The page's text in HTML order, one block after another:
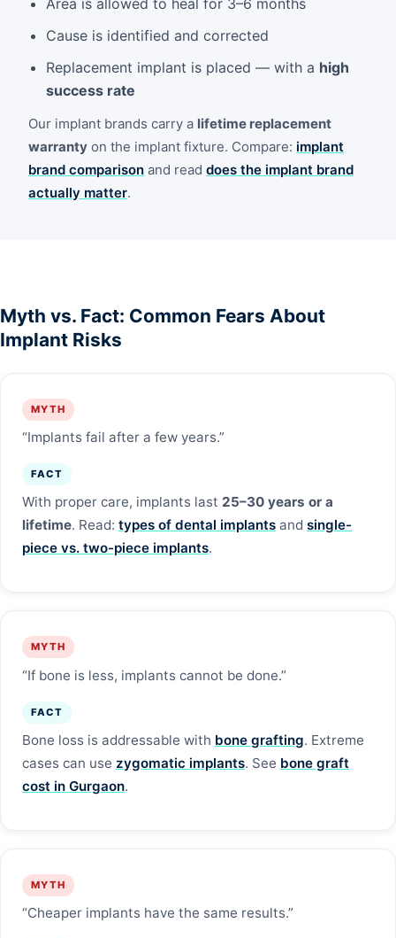
Area is allowed to heal for 3–6 months
Cause is identified and corrected
Replacement implant is placed — with a high
success rate
Our implant brands carry a lifetime replacement
warranty on the implant fixture. Compare: implant
brand comparison and read does the implant brand
actually matter.
Myth vs. Fact: Common Fears About
Implant Risks
MYTH
“Implants fail after a few years.”
FACT
With proper care, implants last 25–30 years or a
lifetime. Read: types of dental implants and single-
piece vs. two-piece implants.
MYTH
“If bone is less, implants cannot be done.”
FACT
Bone loss is addressable with bone grafting. Extreme
cases can use zygomatic implants. See bone graft
cost in Gurgaon.
MYTH
“Cheaper implants have the same results.”